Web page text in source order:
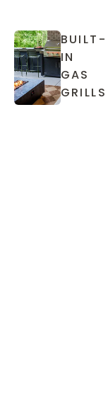
BUILT-
IN
GAS
GRILLS